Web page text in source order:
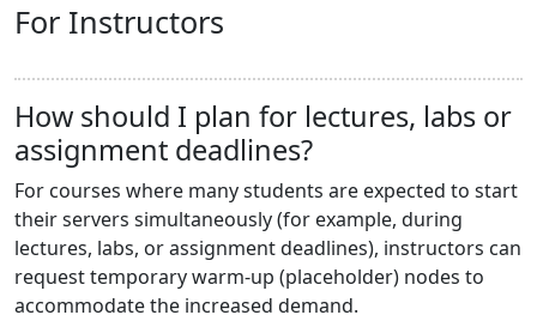
For Instructors
How should I plan for lectures, labs or
assignment deadlines?
For courses where many students are expected to start
their servers simultaneously (for example, during
lectures, labs, or assignment deadlines), instructors can
request temporary warm-up (placeholder) nodes to
accommodate the increased demand.